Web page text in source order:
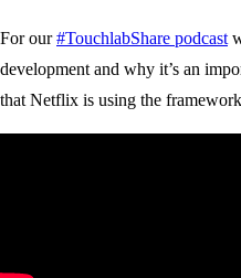
For our#TouchlabShare podcast
development and why it’s an
that Netflix is using the